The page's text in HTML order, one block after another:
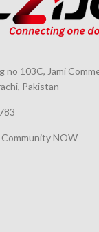
no 103C, Jami
Pakistan
NOW